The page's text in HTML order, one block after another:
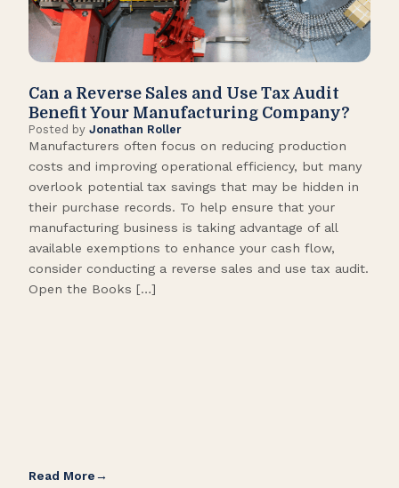
Can a Reverse Sales and Use Tax Audit
Benefit Your Manufacturing Company?
Posted by Jonathan Roller
Manufacturers often focus on reducing production
costs and improving operational efficiency, but many
overlook potential tax savings that may be hidden in
their purchase records. To help ensure that your
manufacturing business is taking advantage of all
available exemptions to enhance your cash flow,
consider conducting a reverse sales and use tax audit.
Open the Books […]
Read More